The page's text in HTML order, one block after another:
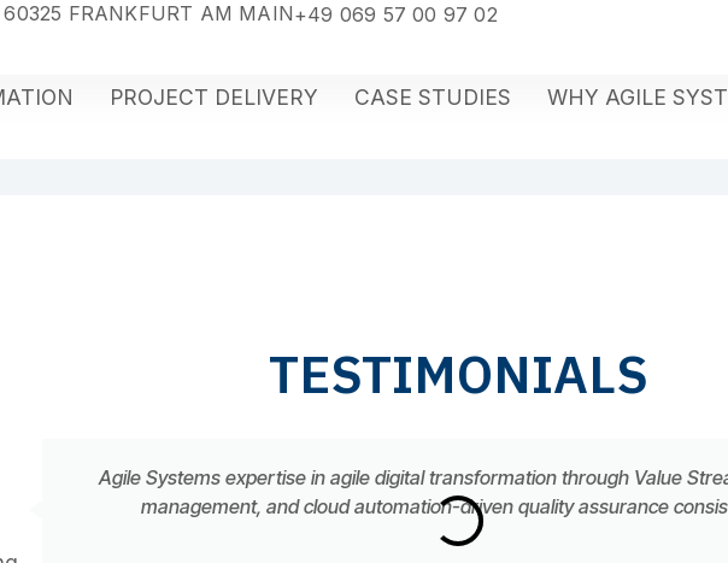
FRANKFURT AM MAIN +49 069 57 00 97 02
PROJECT DELIVERY CASE STUDIES WHY AGILE
TESTIMONIALS
Agile Systems expertise in agile digital transformation through Value
management, and cloud automation-driven quality assurance